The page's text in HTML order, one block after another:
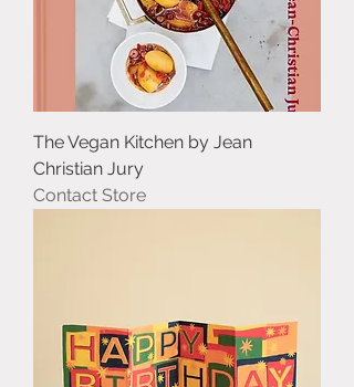
The Vegan Kitchen by Jean
Christian Jury
Contact Store